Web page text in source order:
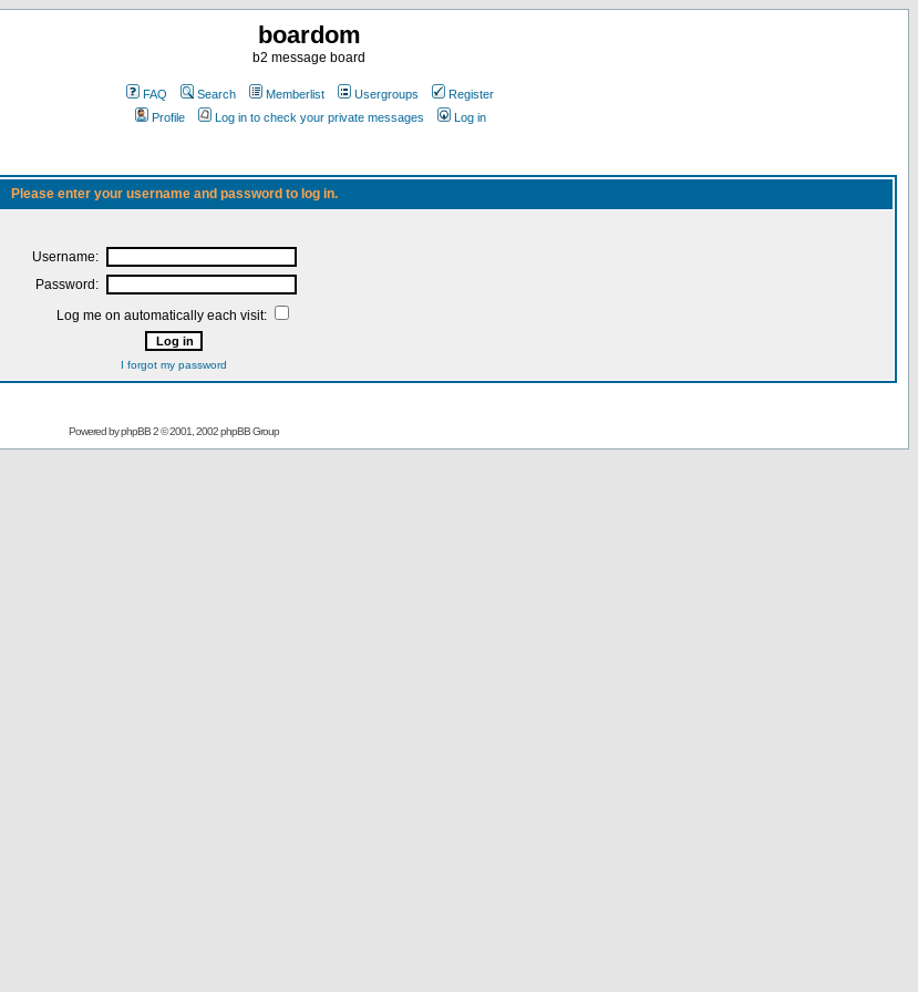
boardom
b2 message board
FAQ Search Memberlist Usergroups
Register
Profile
Log in to check your private messages Log in
Please enter your username and password to log in.
Username:
Password:
Log me on automatically each visit:
I forgot my password
Powered byphpBB2 © 2001, 2002 phpBB Group